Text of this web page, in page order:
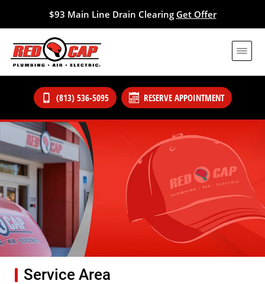
$93 Main Line Drain Clearing Get Offer
(813) 536-5095 RESERVE APPOINTMENT
Service Area